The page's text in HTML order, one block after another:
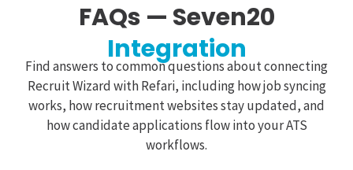
FAQs — Seven20
Integration
Find answers to common questions about connecting
Recruit Wizard with Refari, including how job syncing
works, how recruitment websites stay updated, and
how candidate applications flow into your ATS
workflows.